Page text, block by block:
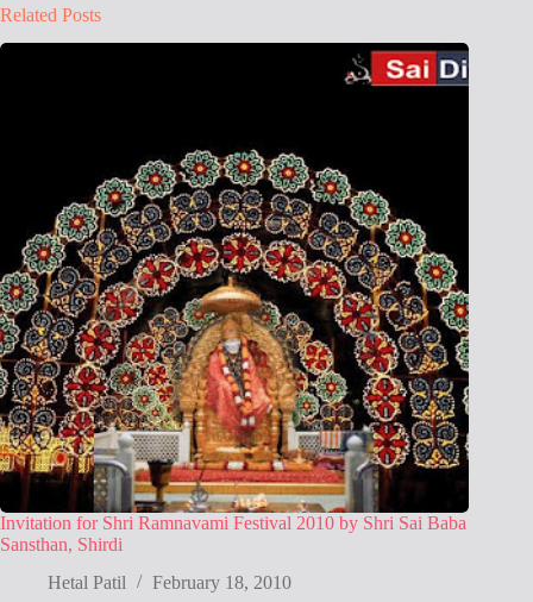
Related Posts
Invitation for Shri Ramnavami Festival 2010 by Shri Sai Baba
Sansthan, Shirdi
Hetal Patil
February 18, 2010